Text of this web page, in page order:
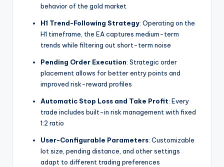
behavior of the gold market
H1 Trend-Following Strategy: Operating on the
H1 timeframe, the EA captures medium-term
trends while filtering out short-term noise
Pending Order Execution: Strategic order
placement allows for better entry points and
improved risk-reward profiles
Automatic Stop Loss and Take Profit: Every
trade includes built-in risk management with fixed
1:2 ratio
User-Configurable Parameters: Customizable
lot size, pending distance, and other settings
adapt to different trading preferences